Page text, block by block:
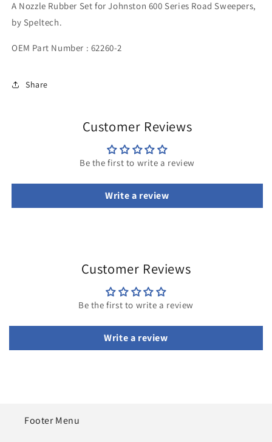
A Nozzle Rubber Set for Johnston 600 Series Road Sweepers,
by Speltech.
OEM Part Number : 62260-2
Share
Customer Reviews
Be the first to write a review
Write a review
Customer Reviews
Be the first to write a review
Write a review
Footer Menu